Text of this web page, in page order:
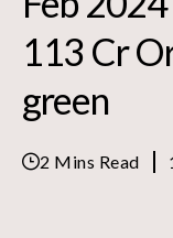
113 Cr
green
2 Mins Read